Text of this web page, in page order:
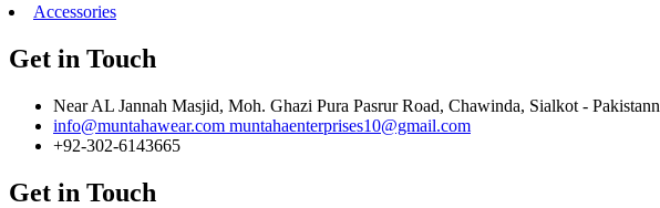
Accessories
Get in Touch
Near AL Jannah Masjid, Moh. Ghazi Pura Pasrur Road, Chawinda, Sialkot - Pakistann
info@muntahawear.com muntahaenterprises10@gmail.com
+92-302-6143665
Get in Touch